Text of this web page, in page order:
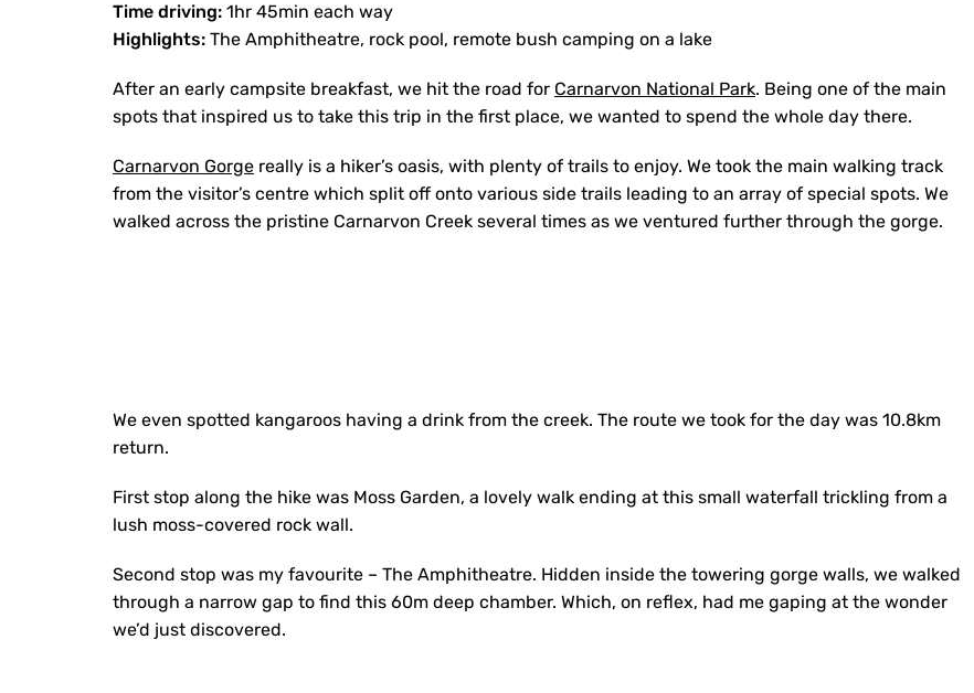
Time driving: 1hr 45min each way
Highlights: The Amphitheatre, rock pool, remote bush camping on a lake
After an early campsite breakfast, we hit the road for Carnarvon National Park. Being one of the main
spots that inspired us to take this trip in the first place, we wanted to spend the whole day there.
Carnarvon Gorge really is a hiker’s oasis, with plenty of trails to enjoy. We took the main walking track
from the visitor’s centre which split off onto various side trails leading to an array of special spots. We
walked across the pristine Carnarvon Creek several times as we ventured further through the gorge.
We even spotted kangaroos having a drink from the creek. The route we took for the day was 10.8km
return.
First stop along the hike was Moss Garden, a lovely walk ending at this small waterfall trickling from a
lush moss-covered rock wall.
Second stop was my favourite – The Amphitheatre. Hidden inside the towering gorge walls, we walked
through a narrow gap to find this 60m deep chamber. Which, on reflex, had me gaping at the wonder
we’d just discovered.